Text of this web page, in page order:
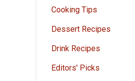
Cooking Tips
Dessert Recipes
Drink Recipes
Editors' Picks